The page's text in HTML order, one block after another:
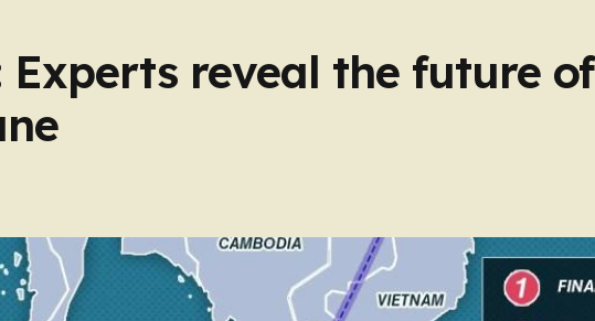
Experts reveal the future of